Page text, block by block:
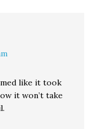
like it took
it won’t take